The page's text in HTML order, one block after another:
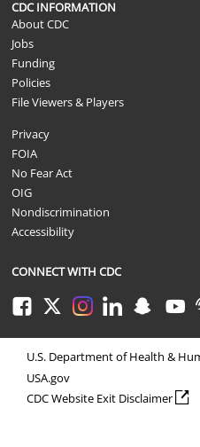
CDC INFORMATION
About CDC
Jobs
Funding
Policies
File Viewers & Players
Privacy
FOIA
No Fear Act
OIG
Nondiscrimination
Accessibility
CONNECT WITH CDC
FacebookTwitterInstagramLinkedInSnapchat
U.S. Department of Health &
USA.gov
CDC Website Exit Disclaimer